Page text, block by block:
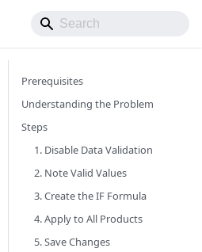
Prerequisites
Understanding the Problem
Steps
1. Disable Data Validation
2. Note Valid Values
3. Create the IF Formula
4. Apply to All Products
5. Save Changes